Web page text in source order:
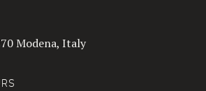
Modena, Italy